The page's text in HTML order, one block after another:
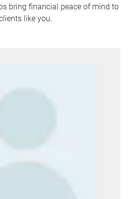
bring financial peace of mind to
like you.